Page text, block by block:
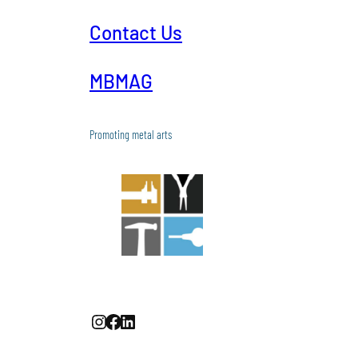
Contact Us
MBMAG
Promoting metal arts
InstagramFacebook LinkedIn